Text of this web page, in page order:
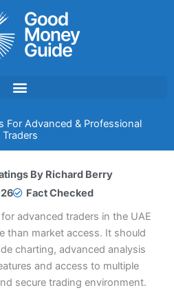
For Advanced & Professional
Traders
By Richard Berry
Fact Checked
advanced traders in the UAE
than market access. It should
charting, advanced analysis
and access to multiple
secure trading environment.